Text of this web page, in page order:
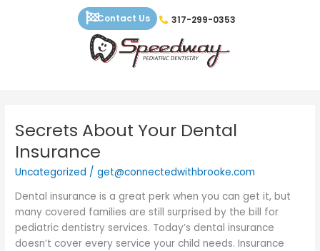
Contact Us 317-299-0353
Secrets About Your Dental
Insurance
Uncategorized /get@connectedwithbrooke.com
Dental insurance is a great perk when you can get it, but
many covered families are still surprised by the bill for
pediatric dentistry services. Today’s dental insurance
doesn’t cover every service your child needs. Insurance
Secrets
Your
Dental
Insurance